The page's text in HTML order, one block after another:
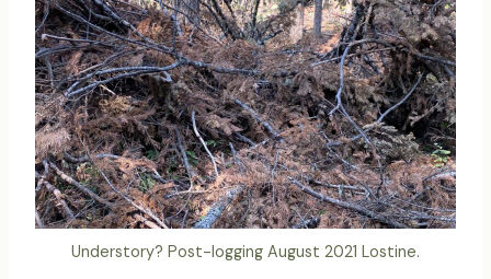
Understory? Post-logging August 2021 Lostine.